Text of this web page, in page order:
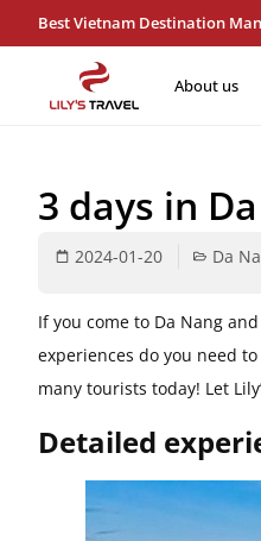
Best Vietnam Destination
About us
3 days in
2024-01-20 Da
If you come to Da Nang
experiences do you need
​​many tourists today! Let
Detailed